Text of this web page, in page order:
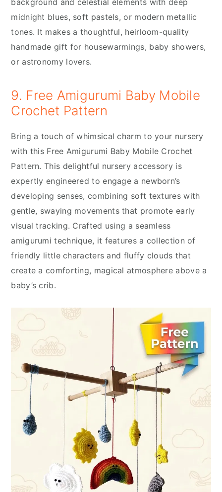
background and celestial elements with deep
midnight blues, soft pastels, or modern metallic
tones. It makes a thoughtful, heirloom-quality
handmade gift for housewarmings, baby showers,
or astronomy lovers.
9. Free Amigurumi Baby Mobile
Crochet Pattern
Bring a touch of whimsical charm to your nursery
with this Free Amigurumi Baby Mobile Crochet
Pattern. This delightful nursery accessory is
expertly engineered to engage a newborn’s
developing senses, combining soft textures with
gentle, swaying movements that promote early
visual tracking. Crafted using a seamless
amigurumi technique, it features a collection of
friendly little characters and fluffy clouds that
create a comforting, magical atmosphere above a
baby’s crib.